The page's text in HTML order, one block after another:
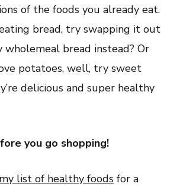
of the foods you already eat.
bread, try swapping it out
wholemeal bread instead? Or
potatoes, well, try sweet
delicious and super healthy
you go shopping!
my list of healthy foods for a